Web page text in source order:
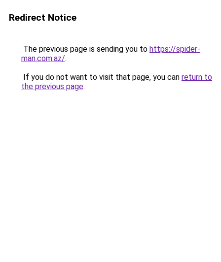
Redirect Notice
The previous page is sending you to https://spider-
man.com.az/.
If you do not want to visit that page, you can return to
the previous page.